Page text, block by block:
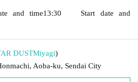
and time13:30 Start date and
DUSTMiyagi)
Aoba-ku, Sendai City